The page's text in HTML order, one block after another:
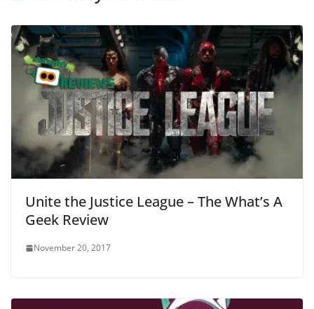
Unite the Justice League – The What’s A
Geek Review
November 20, 2017